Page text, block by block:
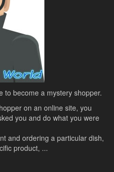
to become a mystery shopper.
on an online site, you
you and do what you were
and ordering a particular dish,
product, ...